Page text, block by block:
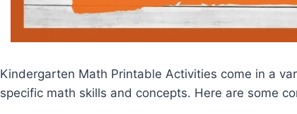
Kindergarten Math Printable Activities come in a
specific math skills and concepts. Here are some